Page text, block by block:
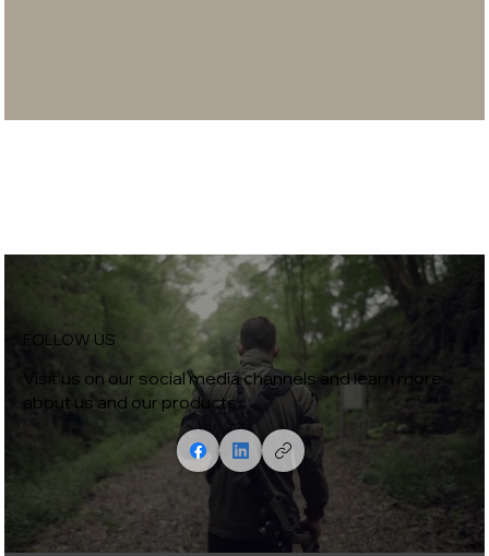
FOLLOW US
Visit us on our social media channels and learn more
about us and our products.